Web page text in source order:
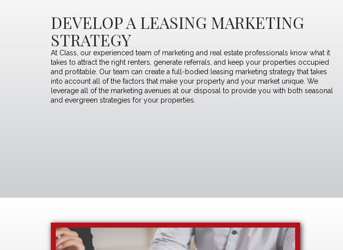
DEVELOP A LEASING MARKETING
STRATEGY
At Class, our experienced team of marketing and real estate professionals know what it
takes to attract the right renters, generate referrals, and keep your properties occupied
and profitable. Our team can create a full-bodied
leasing marketing strategy that takes
into account all of the factors that make your property and your market unique. We
leverage all of the marketing avenues at our disposal to provide you with both seasonal
and evergreen strategies for your properties.